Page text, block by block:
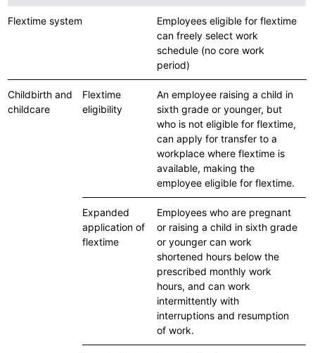
Flextime system
Employees eligible for flextime
can freely select work
schedule (no core work
period)
Childbirth and
childcare
Flextime
eligibility
An employee raising a child in
sixth grade or younger, but
who is not eligible for flextime,
can apply for transfer to a
workplace where flextime is
available, making the
employee eligible for flextime.
Expanded
application of
flextime
Employees who are pregnant
or raising a child in sixth grade
or younger can work
shortened hours below the
prescribed monthly work
hours, and can work
intermittently with
interruptions and resumption
of work.